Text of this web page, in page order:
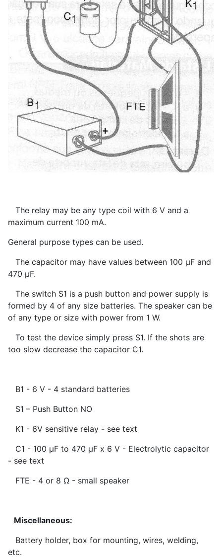
The relay may be any type coil with 6 V and a
maximum current 100 mA.
General purpose types can be used.
The capacitor may have values between 100 µF and
470 µF.
The switch S1 is a push button and power supply is
formed by 4 of any size batteries. The speaker can be
of any type or size with power from 1 W.
To test the device simply press S1. If the shots are
too slow decrease the capacitor C1.
B1 - 6 V - 4 standard batteries
S1 – Push Button NO
K1 - 6V sensitive relay - see text
C1 - 100 µF to 470 µF x 6 V - Electrolytic capacitor
- see text
FTE - 4 or 8 Ω - small speaker
Miscellaneous:
Battery holder, box for mounting, wires, welding,
etc.